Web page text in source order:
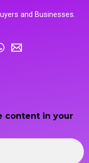
and Businesses.
content in your